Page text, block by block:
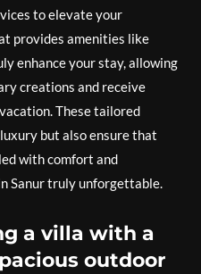
to elevate your
provides amenities like
enhance your stay, allowing
creations and receive
These tailored
but also ensure that
with comfort and
Sanur truly unforgettable.
a villa with a
outdoor